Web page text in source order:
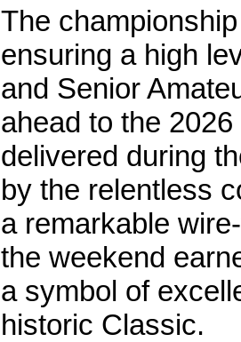
The
ensuring a high
and Senior
ahead to the
delivered during
by the relentless
a remarkable
the weekend
a symbol of
historic Classic.